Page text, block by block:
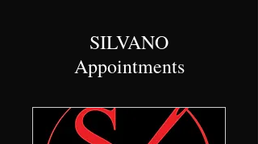
SILVANO
Appointments